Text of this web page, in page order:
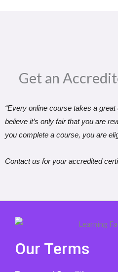
Get an
“Every online course takes a
believe it’s only fair that you are
you complete a course, you are
Contact us for your accredited
Our Terms